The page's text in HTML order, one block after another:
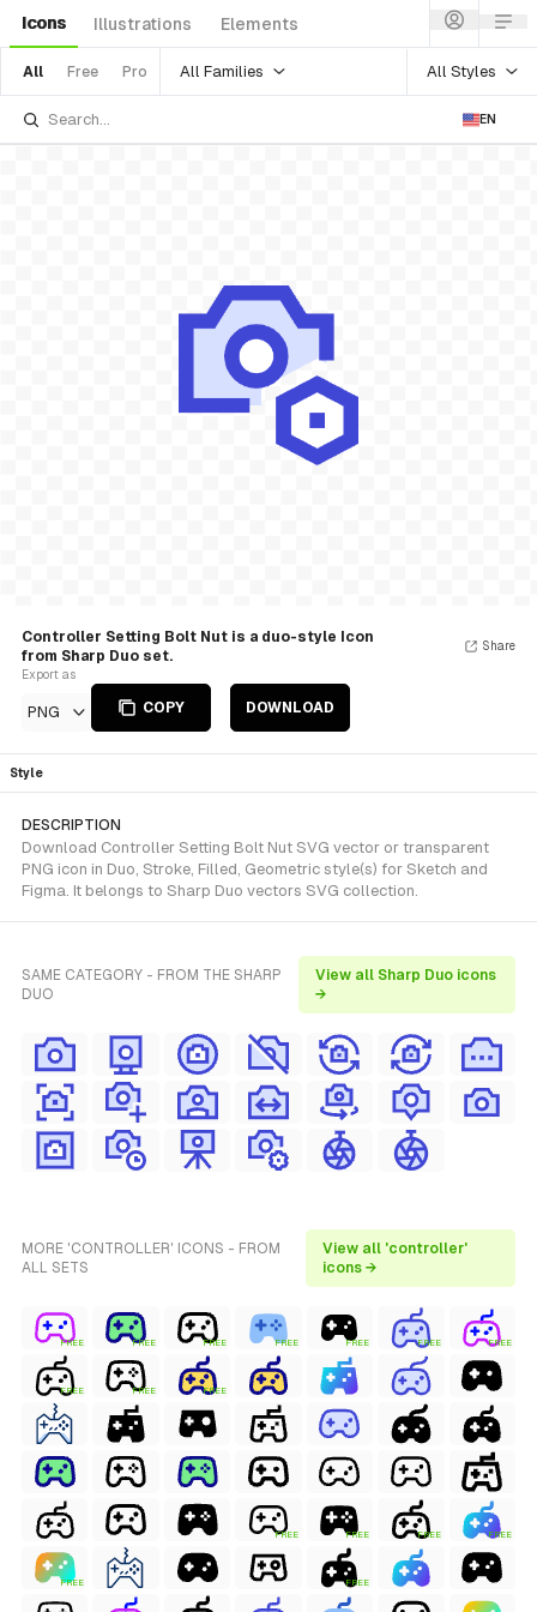
Icons Illustrations Elements
All Free Pro All Families All Styles
EN
Controller Setting Bolt Nut is a duo-style Icon
from Sharp Duo set.
Export as
PNG COPY DOWNLOAD
Share
Style
DESCRIPTION
Download Controller Setting Bolt Nut SVG vector or transparent
PNG icon in Duo, Stroke, Filled, Geometric style(s) for Sketch and
Figma. It belongs to Sharp Duo vectors SVG collection.
SAME CATEGORY - FROM THE SHARP
DUO
View all Sharp Duo icons
→
MORE 'CONTROLLER' ICONS - FROM
ALL SETS
View all 'controller'
icons →
FREE FREE FREE FREE FREE FREE FREE
FREE FREE FREE
FREE FREE FREE FREE
FREE FREE